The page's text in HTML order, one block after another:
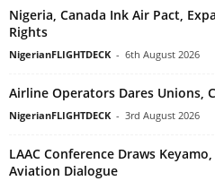
Nigeria, Canada Ink Air Pact,
Rights
NigerianFLIGHTDECK - 6th August 2026
Airline Operators Dares Unions,
NigerianFLIGHTDECK - 3rd August 2026
LAAC Conference Draws
Aviation Dialogue